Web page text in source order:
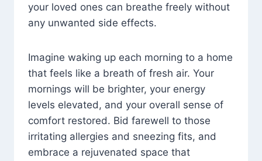
your loved ones can breathe freely without
any unwanted side effects.
Imagine waking up each morning to a home
that feels like a breath of fresh air. Your
mornings will be brighter, your energy
levels elevated, and your overall sense of
comfort restored. Bid farewell to those
irritating allergies and sneezing fits, and
embrace a rejuvenated space that